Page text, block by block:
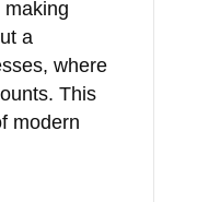
making
a
where
This
modern